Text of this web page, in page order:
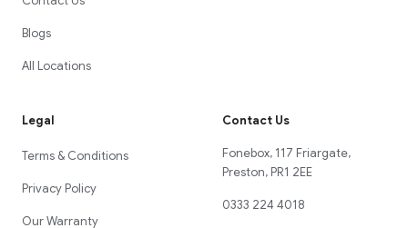
Blogs
All Locations
Legal
Terms & Conditions
Privacy Policy
Our Warranty
Contact Us
Fonebox, 117 Friargate,
Preston, PR1 2EE
0333 224 4018